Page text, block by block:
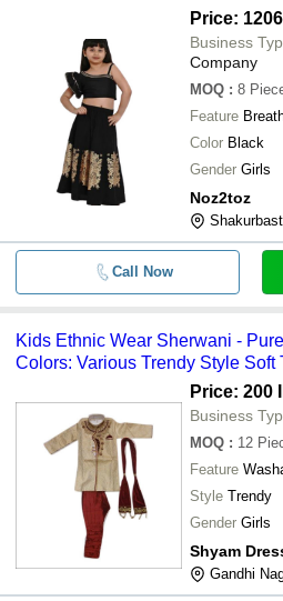
Boys
Price:
Business
Company
MOQ : 8
Feature
Color Black
Gender Girls
Noz2toz
Call Now
Kids Ethnic Wear Sherwani -
Colors: Various Trendy Style Soft
Price: 200
Business
MOQ : 12
Feature
Style Trendy
Gender Girls
Shyam
Gandhi